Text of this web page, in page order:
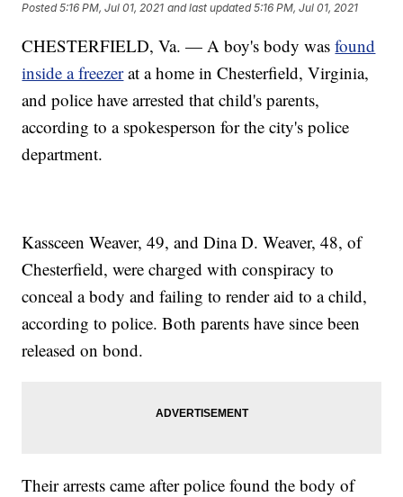
Posted5:16 PM, Jul 01, 2021 and last updated 5:16 PM, Jul 01, 2021
CHESTERFIELD, Va. — A boy's body wasfound
inside a freezerat a home in Chesterfield, Virginia,
and police have arrested that child's parents,
according to a spokesperson for the city's police
department.
Kassceen Weaver, 49, and Dina D. Weaver, 48, of
Chesterfield, were charged with conspiracy to
conceal a body and failing to render aid to a child,
according to police. Both parents have since been
released on bond.
Their arrests came after police found the body of